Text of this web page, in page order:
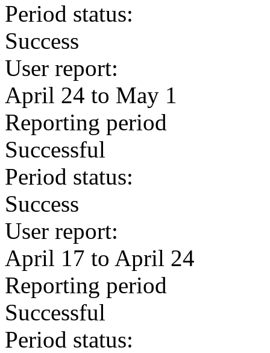
Period status:
Success
User report:
April 24 to May 1
Reporting period
Successful
Period status:
Success
User report:
April 17 to April 24
Reporting period
Successful
Period status: